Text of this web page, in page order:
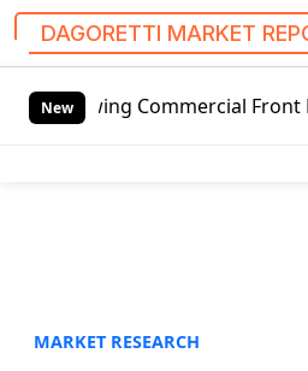
DAGORETTI MARKET
New
Commercial Front Entry
MARKET RESEARCH